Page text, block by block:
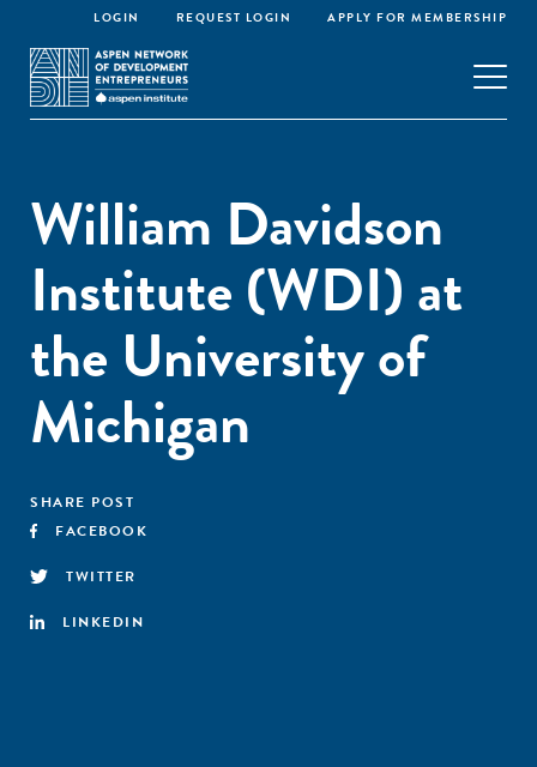
LOGIN REQUEST LOGIN APPLY FOR MEMBERSHIP
William Davidson
Institute (WDI) at
the University of
Michigan
SHARE POST
FACEBOOK
TWITTER
LINKEDIN